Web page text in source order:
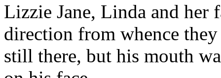
Lizzie Jane, Linda and her
direction from whence
still there, but his mouth